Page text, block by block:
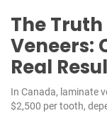
The
Veneers:
Real
In Canada, laminate
$2,500 per tooth,